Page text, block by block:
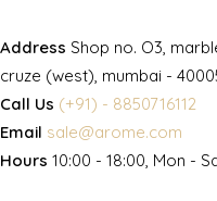
Address Shop no. O3,
cruze (west), mumbai -
Call Us (+91) - 8850716112
Email sale@arome.com
Hours 10:00 - 18:00, Mon -